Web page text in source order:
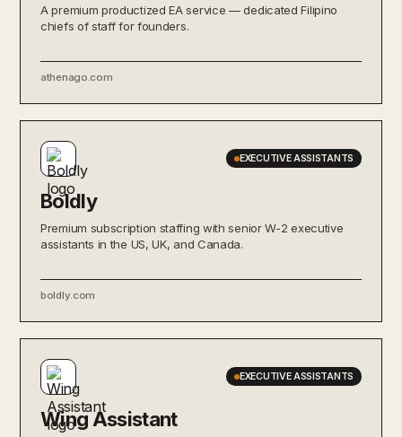
A premium productized EA service — dedicated Filipino
chiefs of staff for founders.
athenago.com
EXECUTIVE ASSISTANTS
Boldly
Premium subscription staffing with senior W-2 executive
assistants in the US, UK, and Canada.
boldly.com
EXECUTIVE ASSISTANTS
Wing Assistant